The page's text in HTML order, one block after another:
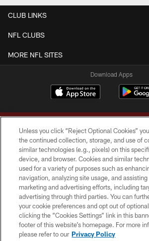
CLUB LINKS
NFL CLUBS
MORE NFL SITES
Download Apps
Copyright © 2026 Washington Commanders.
TERMS & CONDITIONS
PRIVACY POLICY
ACCESSIBILITY
SITE MAP
Unless you click “Reject Optional Cookies”
the continued collection, storage, and use of
similar technologies (e.g., pixels) on this
device, and browser. Cookies and similar
used for a variety of purposes such as
navigation, analyzing site usage, and assisting
marketing and advertising efforts, including
advertising through third parties. You can
your cookie preferences and opt out of
clicking the “Cookies Settings” link in this
footer of this website’s homepage. For more
please refer to our Privacy Policy